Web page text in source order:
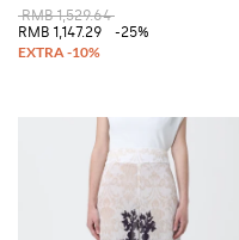
RMB 1,529.64
RMB 1,147.29
-25%